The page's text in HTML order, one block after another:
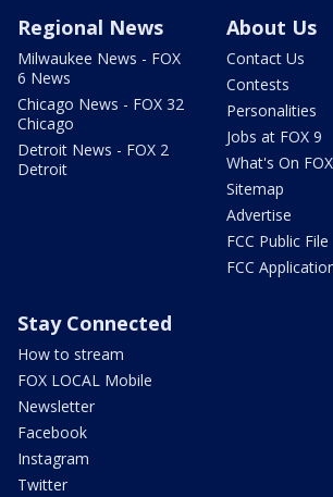
Regional News
Milwaukee News - FOX
6 News
Chicago News - FOX 32
Chicago
Detroit News - FOX 2
Detroit
About Us
Contact Us
Contests
Personalities
Jobs at FOX 9
What's On FOX
Sitemap
Advertise
FCC Public File
FCC
Stay Connected
How to stream
FOX LOCAL Mobile
Newsletter
Facebook
Instagram
Twitter